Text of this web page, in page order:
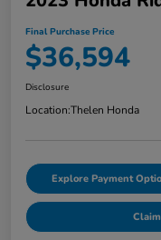
Final Purchase Price
$36,594
Disclosure
Location:Thelen Honda
Explore Payment